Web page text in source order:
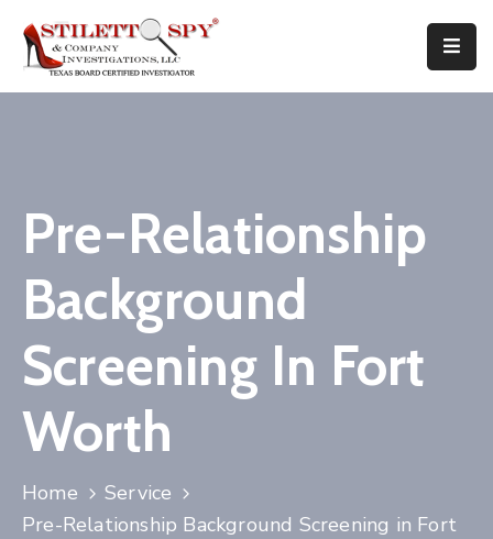
Home
Tips
FAQ
Public
Speaking
Books
Contact
Pre-Relationship
Background
Screening In Fort
Worth
Home
Service
Pre-Relationship Background Screening in Fort